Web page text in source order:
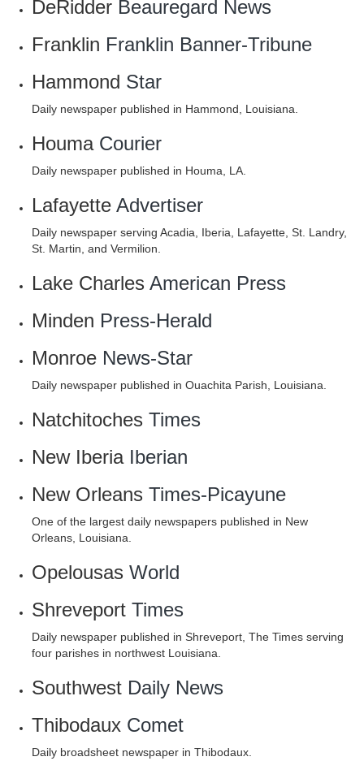
DeRidder Beauregard News
Franklin Franklin Banner-Tribune
Hammond Star
Daily newspaper published in Hammond, Louisiana.
Houma Courier
Daily newspaper published in Houma, LA.
Lafayette Advertiser
Daily newspaper serving Acadia, Iberia, Lafayette, St. Landry,
St. Martin, and Vermilion.
Lake Charles American Press
Minden Press-Herald
Monroe News-Star
Daily newspaper published in Ouachita Parish, Louisiana.
Natchitoches Times
New Iberia Iberian
New Orleans Times-Picayune
One of the largest daily newspapers published in New
Orleans, Louisiana.
Opelousas World
Shreveport Times
Daily newspaper published in Shreveport, The Times serving
four parishes in northwest Louisiana.
Southwest Daily News
Thibodaux Comet
Daily broadsheet newspaper in Thibodaux.